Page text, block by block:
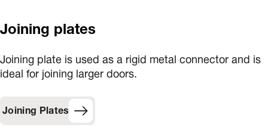
Joining plates
Joining plate is used as a rigid metal connector and is
ideal for joining larger doors.
Joining Plates